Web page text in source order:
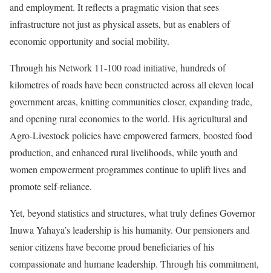
and employment. It reflects a pragmatic vision that sees
infrastructure not just as physical assets, but as enablers of
economic opportunity and social mobility.
Through his Network 11-100 road initiative, hundreds of
kilometres of roads have been constructed across all eleven local
government areas, knitting communities closer, expanding trade,
and opening rural economies to the world. His agricultural and
Agro-Livestock policies have empowered farmers, boosted food
production, and enhanced rural livelihoods, while youth and
women empowerment programmes continue to uplift lives and
promote self-reliance.
Yet, beyond statistics and structures, what truly defines Governor
Inuwa Yahaya’s leadership is his humanity. Our pensioners and
senior citizens have become proud beneficiaries of his
compassionate and humane leadership. Through his commitment,